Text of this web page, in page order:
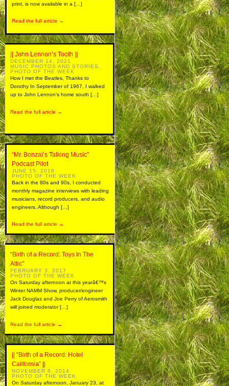
print, is now available in a […]
Read the full article →
|| John Lennon’s Tooth ||
DECEMBER 14, 2021
MUSIC PHOTOS AND STORIES ,
PHOTO OF THE WEEK
How I met the Beatles, Thanks to
Dorothy In September of 1967, I walked
up to John Lennon’s home south […]
Read the full article →
“Mr. Bonzai’s Talking Music”
Podcast Pilot
JUNE 15, 2018
PHOTO OF THE WEEK
Back in the 80s and 90s, I conducted
monthly magazine interviews with leading
musicians, record producers, and audio
engineers. Although […]
Read the full article →
“Birth of a Record: Toys In The
Attic”
FEBRUARY 3, 2017
PHOTO OF THE WEEK
On Saturday afternoon at this yearâ€™s
Winter NAMM Show, producer/engineer
Jack Douglas and Joe Perry of Aerosmith
will joined moderator […]
Read the full article →
|| “Birth of a Record: Hotel
California” ||
NOVEMBER 8, 2014
PHOTO OF THE WEEK
On Saturday afternoon, January 23, at